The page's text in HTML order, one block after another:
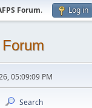
Forum. Log in
05:09:09 PM
Search